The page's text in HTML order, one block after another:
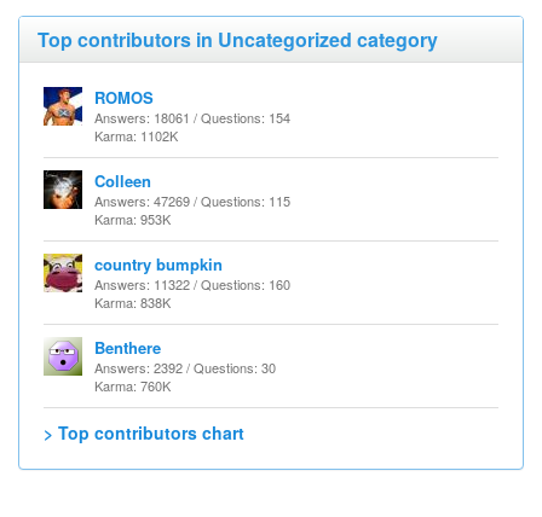
Top contributors in Uncategorized category
ROMOS
Answers: 18061 / Questions: 154
Karma: 1102K
Colleen
Answers: 47269 / Questions: 115
Karma: 953K
country bumpkin
Answers: 11322 / Questions: 160
Karma: 838K
Benthere
Answers: 2392 / Questions: 30
Karma: 760K
> Top contributors chart